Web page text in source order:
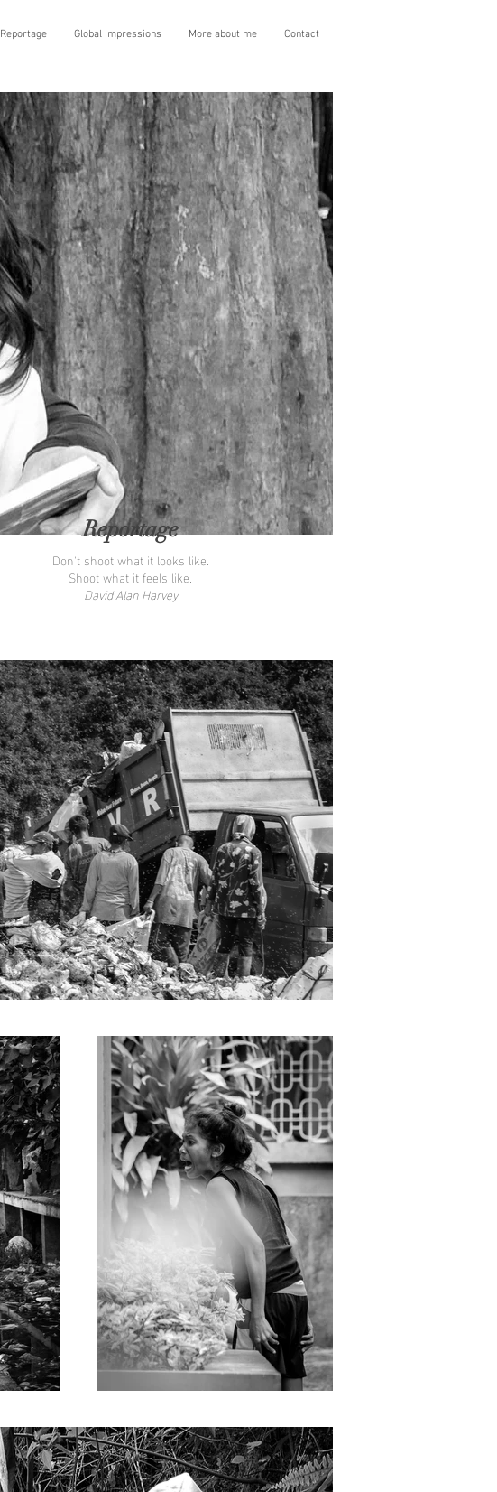
Reportage Global Impressions More about me Contact
Reportage
Don't shoot what it looks like.
Shoot what it feels like.
David Alan Harvey